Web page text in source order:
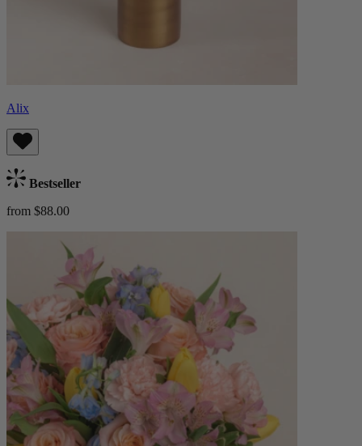
Alix
Bestseller
from $88.00